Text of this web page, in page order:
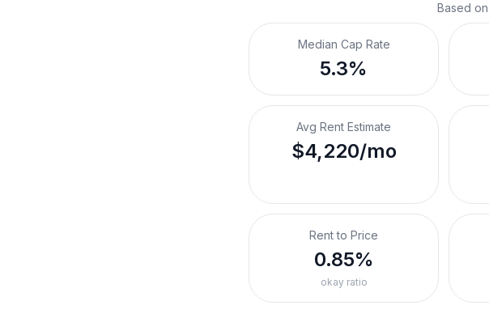
Based on
Median Cap Rate
5.3%
Avg Rent Estimate
$4,220/mo
Rent to Price
0.85%
okay ratio